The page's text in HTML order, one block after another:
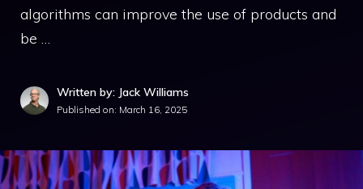
algorithms can improve the use of products and
be …
Written by: Jack Williams
Published on: March 16, 2025